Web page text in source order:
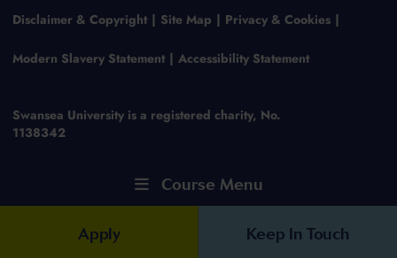
Course Menu
Apply Keep In Touch
Disclaimer & Copyright Site Map Privacy & Cookies
Modern Slavery Statement Accessibility Statement
Swansea University is a registered charity, No.
1138342